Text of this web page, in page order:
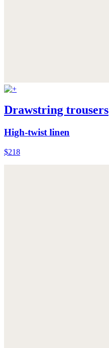
Drawstring trousers
High-twist linen
$218